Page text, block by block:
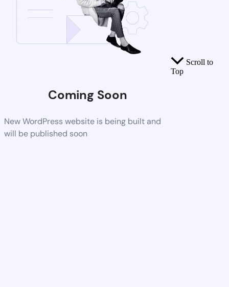
Coming Soon
New WordPress website is being built and
will be published soon
Scroll to
Top